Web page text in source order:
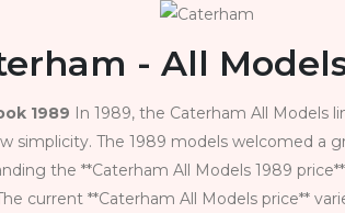
- All
1989 In 1989, the Caterham All Models
The 1989 models welcomed a
the **Caterham All Models 1989
current **Caterham All Models price**